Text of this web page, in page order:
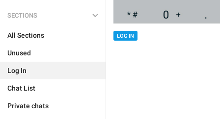
SECTIONS
All Sections
Unused
Log In
Chat List
Private chats
LOG IN